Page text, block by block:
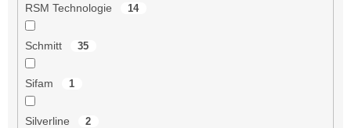
RSM Technologie 14
Schmitt 35
Sifam 1
Silverline 2